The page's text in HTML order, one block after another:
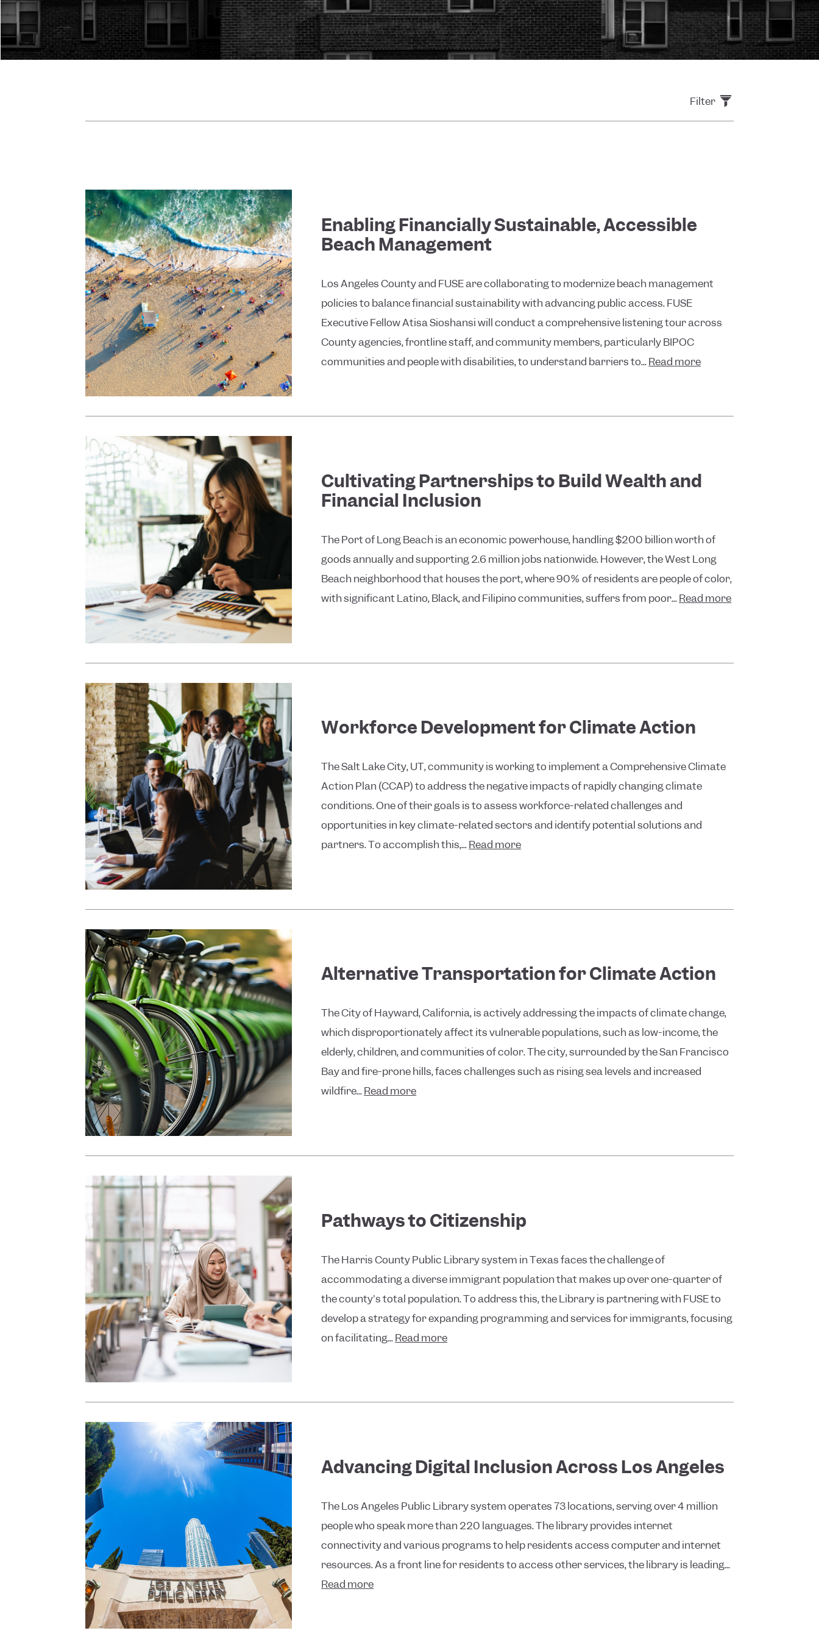
Filter
Enabling Financially Sustainable, Accessible
Beach Management
Los Angeles County and FUSE are collaborating to modernize beach management
policies to balance financial sustainability with advancing public access. FUSE
Executive Fellow Atisa Sioshansi will conduct a comprehensive listening tour across
County agencies, frontline staff, and community members, particularly BIPOC
communities and people with disabilities, to understand barriers to...Read more
Cultivating Partnerships to Build Wealth and
Financial Inclusion
The Port of Long Beach is an economic powerhouse, handling $200 billion worth of
goods annually and supporting 2.6 million jobs nationwide. However, the West Long
Beach neighborhood that houses the port, where 90% of residents are people of color,
with significant Latino, Black, and Filipino communities, suffers from poor...Read more
Workforce Development for Climate Action
The Salt Lake City, UT, community is working to implement a Comprehensive Climate
Action Plan (CCAP) to address the negative impacts of rapidly changing climate
conditions. One of their goals is to assess workforce-related challenges and
opportunities in key climate-related sectors and identify potential solutions and
partners. To accomplish this,...Read more
Alternative Transportation for Climate Action
The City of Hayward, California, is actively addressing the impacts of climate change,
which disproportionately affect its vulnerable populations, such as low-income, the
elderly, children, and communities of color. The city, surrounded by the San Francisco
Bay and fire-prone hills, faces challenges such as rising sea levels and increased
wildfire...Read more
Pathways to Citizenship
The Harris County Public Library system in Texas faces the challenge of
accommodating a diverse immigrant population that makes up over one-quarter of
the county's total population. To address this, the Library is partnering with FUSE to
develop a strategy for expanding programming and services for immigrants, focusing
on facilitating...Read more
Advancing Digital Inclusion Across Los Angeles
The Los Angeles Public Library system operates 73 locations, serving over 4 million
people who speak more than 220 languages. The library provides internet
connectivity and various programs to help residents access computer and internet
resources. As a front line for residents to access other services, the library is leading...
Read more